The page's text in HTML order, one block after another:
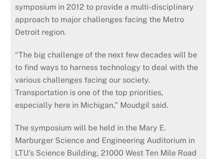
symposium in 2012 to provide a multi-disciplinary
approach to major challenges facing the Metro
Detroit region.
“The big challenge of the next few decades will be
to find ways to harness technology to deal with the
various challenges facing our society.
Transportation is one of the top priorities,
especially here in Michigan,” Moudgil said.
The symposium will be held in the Mary E.
Marburger Science and Engineering Auditorium in
LTU’s Science Building, 21000 West Ten Mile Road